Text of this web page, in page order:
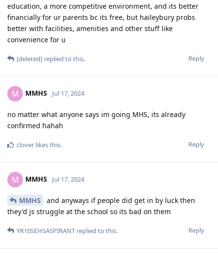
education, a more competitive environment, and its better
financially for ur parents bc its free, but haileybury probs
better with facilities, amenities and other stuff like
convenience for u
Reply
[deleted] replied to this.
M MMHS Jul 17, 2024
no matter what anyone says im going MHS, its already
confirmed hahah
Reply
clover likes this.
M MMHS Jul 17, 2024
MMHS
and anyways if people did get in by luck then
they'd js struggle at the school so its bad on them
Reply
YR10SEHSASPIRANT replied to this.